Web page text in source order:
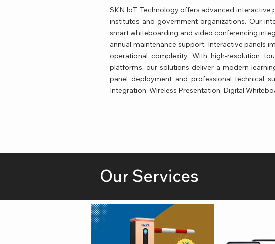
SKN IoT Technology offers advanced interactive
institutes and government organizations. Our
smart whiteboarding and video conferencing
annual maintenance support. Interactive panels
operational complexity. With high-resolution
platforms, our solutions deliver a modern
panel deployment and professional technical
Integration, Wireless Presentation, Digital
Our Services